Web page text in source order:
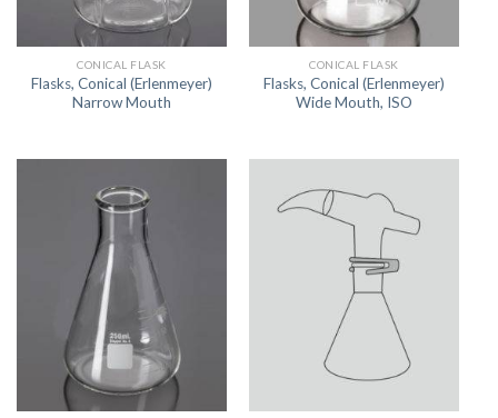
CONICAL FLASK
Flasks, Conical (Erlenmeyer)
Narrow Mouth
CONICAL FLASK
Flasks, Conical (Erlenmeyer)
Wide Mouth, ISO